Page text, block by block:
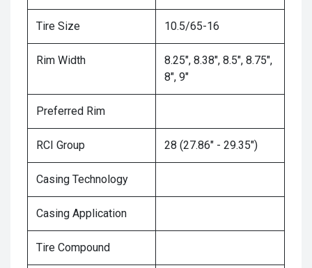
Tire Size 10.5/65-16
Rim Width
8.25", 8.38", 8.5", 8.75",
8", 9"
Preferred Rim
RCI Group 28 (27.86" - 29.35")
Casing Technology
Casing Application
Tire Compound